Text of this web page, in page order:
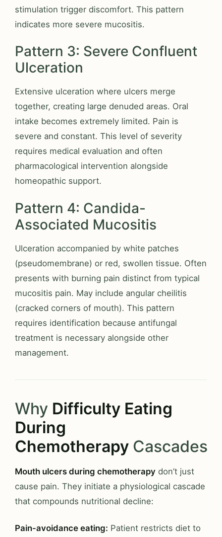
stimulation trigger discomfort. This pattern
indicates more severe mucositis.
Pattern 3: Severe Confluent
Ulceration
Extensive ulceration where ulcers merge
together, creating large denuded areas. Oral
intake becomes extremely limited. Pain is
severe and constant. This level of severity
requires medical evaluation and often
pharmacological intervention alongside
homeopathic support.
Pattern 4: Candida-
Associated Mucositis
Ulceration accompanied by white patches
(pseudomembrane) or red, swollen tissue. Often
presents with burning pain distinct from typical
mucositis pain. May include angular cheilitis
(cracked corners of mouth). This pattern
requires identification because antifungal
treatment is necessary alongside other
management.
Why Difficulty Eating
During
Chemotherapy Cascades
Mouth ulcers during chemotherapy don’t just
cause pain. They initiate a physiological cascade
that compounds nutritional decline:
Pain-avoidance eating: Patient restricts diet to